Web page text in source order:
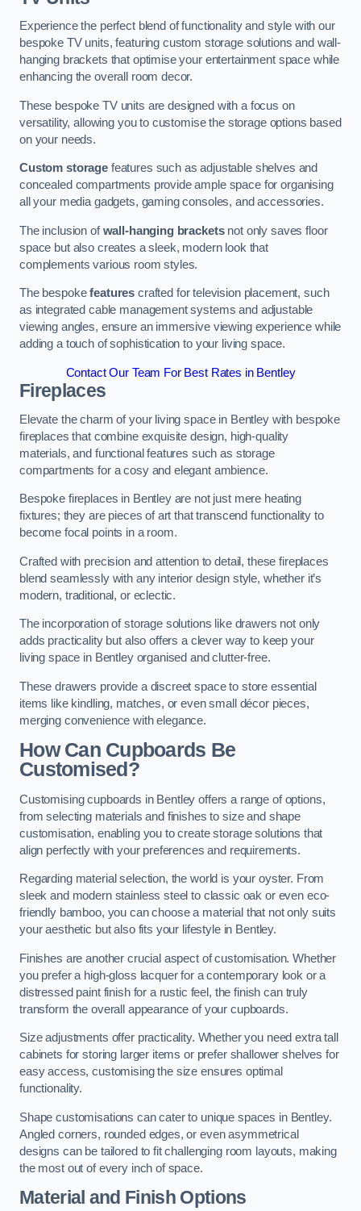
Experience the perfect blend of functionality and style with our
bespoke TV units, featuring custom storage solutions and wall-
hanging brackets that optimise your entertainment space while
enhancing the overall room decor.
These bespoke TV units are designed with a focus on
versatility, allowing you to customise the storage options based
on your needs.
Custom storagefeatures such as adjustable shelves and
concealed compartments provide ample space for organising
all your media gadgets, gaming consoles, and accessories.
The inclusion ofwall-hanging bracketsnot only saves floor
space but also creates a sleek, modern look that
complements various room styles.
The bespokefeatures crafted for television placement, such
as integrated cable management systems and adjustable
viewing angles, ensure an immersive viewing experience while
adding a touch of sophistication to your living space.
Contact Our Team For Best Rates in Bentley
Fireplaces
Elevate the charm of your living space in Bentley with bespoke
fireplaces that combine exquisite design, high-quality
materials, and functional features such as storage
compartments for a cosy and elegant ambience.
Bespoke fireplaces in Bentley are not just mere heating
fixtures; they are pieces of art that transcend functionality to
become focal points in a room.
Crafted with precision and attention to detail, these fireplaces
blend seamlessly with any interior design style, whether it’s
modern, traditional, or eclectic.
The incorporation of storage solutions like drawers not only
adds practicality but also offers a clever way to keep your
living space in Bentley organised and clutter-free.
These drawers provide a discreet space to store essential
items like kindling, matches, or even small décor pieces,
merging convenience with elegance.
How Can Cupboards Be
Customised?
Customising cupboards in Bentley offers a range of options,
from selecting materials and finishes to size and shape
customisation, enabling you to create storage solutions that
align perfectly with your preferences and requirements.
Regarding material selection, the world is your oyster. From
sleek and modern stainless steel to classic oak or even eco-
friendly bamboo, you can choose a material that not only suits
your aesthetic but also fits your lifestyle in Bentley.
Finishes are another crucial aspect of customisation. Whether
you prefer a high-gloss lacquer for a contemporary look or a
distressed paint finish for a rustic feel, the finish can truly
transform the overall appearance of your cupboards.
Size adjustments offer practicality. Whether you need extra tall
cabinets for storing larger items or prefer shallower shelves for
easy access, customising the size ensures optimal
functionality.
Shape customisations can cater to unique spaces in Bentley.
Angled corners, rounded edges, or even asymmetrical
designs can be tailored to fit challenging room layouts, making
the most out of every inch of space.
Material and Finish Options